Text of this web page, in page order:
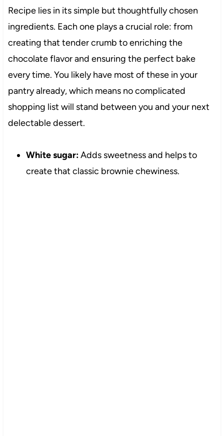
Recipe lies in its simple but thoughtfully chosen
ingredients. Each one plays a crucial role: from
creating that tender crumb to enriching the
chocolate flavor and ensuring the perfect bake
every time. You likely have most of these in your
pantry already, which means no complicated
shopping list will stand between you and your next
delectable dessert.
White sugar:Adds sweetness and helps to
create that classic brownie chewiness.